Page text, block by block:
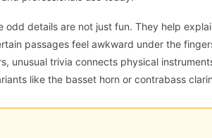
odd details are not just fun. They help
passages feel awkward under the
unusual trivia connects physical
like the basset horn or contrabass